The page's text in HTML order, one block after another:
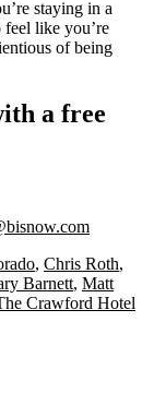
staying in a
like you’re
of being
a free
, Chris Roth,
Barnett, Matt
Crawford Hotel